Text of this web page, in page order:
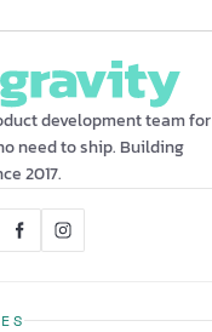
development team for
need to ship. Building
2017.